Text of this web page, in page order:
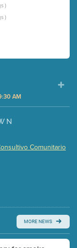
)
)
AM
, 87 pgs )
, 3 pgs )
with agenda
Comunitario
MORE NEWS